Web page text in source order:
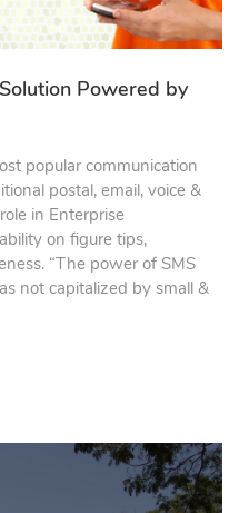
Powered by
popular communication
postal, email, voice &
in Enterprise
on figure tips,
“The power of SMS
not capitalized by small &